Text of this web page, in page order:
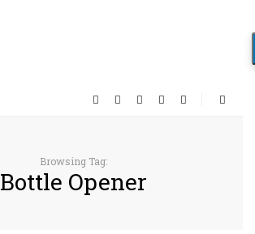
Browsing Tag:
Bottle Opener